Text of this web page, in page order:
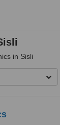
in Sisli